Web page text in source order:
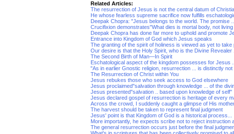
Related Articles:
The resurrection of Jesus is not the central datum of
He whose fearless supreme sacrifice now fulfills
Deepak Chopra: "Jesus belongs to the world. The promise
Crucifixion demonstrates"What dies is mortal body, not
Deepak Chopra has done far more to uphold and promote
Entrance into Kingdom of God which Jesus speaks
The granting of the spirit of holiness is viewed as yet to take
Our desire is that the Holy Spirit, who is the Divine Revealer
The Second Birth of Man—In Spirit
Eschatological aspect of the kingdom possesses for Jesus ...
"As in earlier Gnostic religion, resurrection ... is distinctly not
The Resurrection of Christ within You
Jesus rebukes those who seek access to God elsewhere
Jesus proclaimed"salvation through knowledge ... of the
Jesus presented"salvation .. based upon knowledge of self"
Jesus declared gospel of resurrection is heritage of every
Across the crowd, I suddenly caught a glimpse of His
The harvest should be taken to represent final judgment
Jesus' point is that Kingdom of God is a historical process...
More importantly, he expects scribe not to reject instruction
The general resurrection occurs just before the final